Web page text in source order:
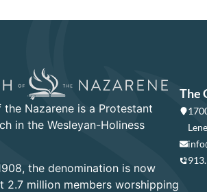
the Nazarene is a Protestant
in the Wesleyan-Holiness
the denomination is now
2.7 million members worshipping
The